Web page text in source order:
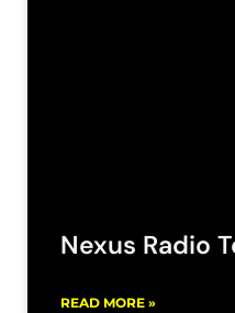
Nexus Radio
READ MORE »